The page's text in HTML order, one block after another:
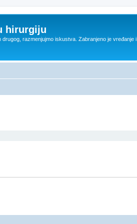
hirurgiju
razmenjujmo iskustva. Zabranjeno je vređanje i